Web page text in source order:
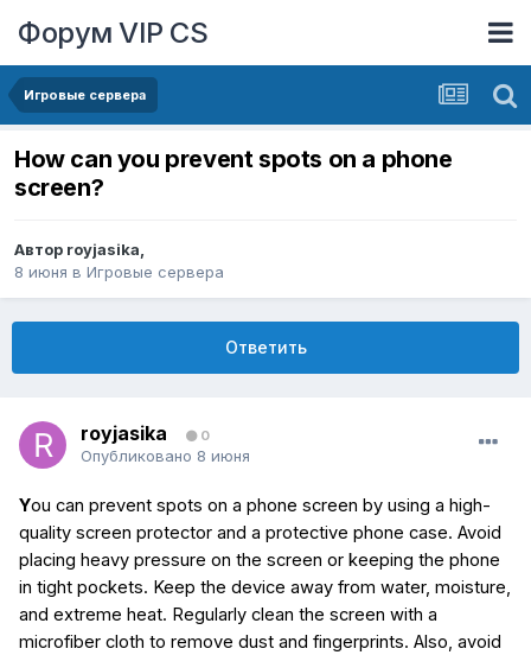
Форум VIP CS
Игровые сервера
How can you prevent spots on a phone
screen?
Автор royjasika,
8 июня в Игровые сервера
Ответить
royjasika 0
Опубликовано 8 июня
You can prevent spots on a phone screen by using a high-
quality screen protector and a protective phone case. Avoid
placing heavy pressure on the screen or keeping the phone
in tight pockets. Keep the device away from water, moisture,
and extreme heat. Regularly clean the screen with a
microfiber cloth to remove dust and fingerprints. Also, avoid